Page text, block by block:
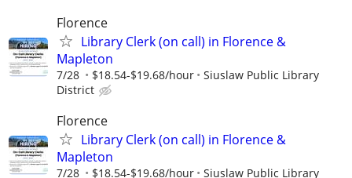
Florence
Library Clerk (on call) in Florence &
Mapleton
7/28 $18.54-$19.68/hour
Siuslaw Public Library
District
Florence
Library Clerk (on call) in Florence &
Mapleton
7/28 $18.54-$19.68/hour
Siuslaw Public Library